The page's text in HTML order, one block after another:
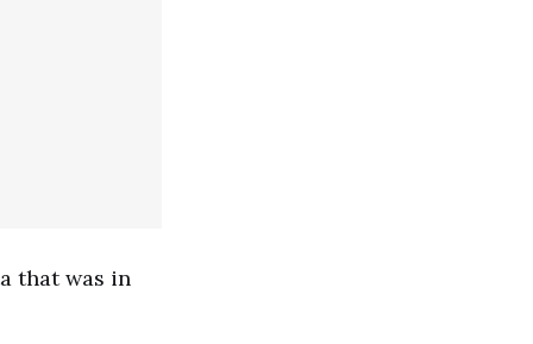
that was in